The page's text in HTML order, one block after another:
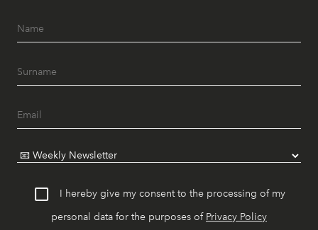
I hereby give my consent to the processing of my
personal data for the purposes of Privacy Policy